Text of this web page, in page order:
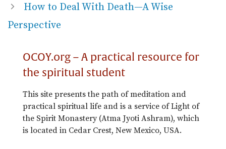
How to Deal With Death—A Wise
Perspective
OCOY.org – A practical resource for
the spiritual student
This site presents the path of meditation and
practical spiritual life and is a service of Light of
the Spirit Monastery (Atma Jyoti Ashram), which
is located in Cedar Crest, New Mexico, USA.